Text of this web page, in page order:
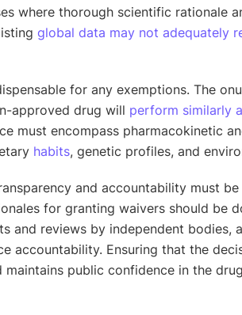
where thorough scientific rationale
global data may not adequately
for any exemptions. The
approved drug will perform similarly
must encompass pharmacokinetic
habits, genetic profiles, and
and accountability must
for granting waivers should be
and reviews by independent bodies,
accountability. Ensuring that the
public confidence in the